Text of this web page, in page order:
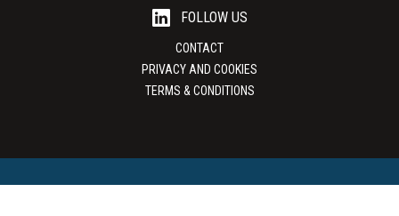
FOLLOW US
CONTACT
PRIVACY AND COOKIES
TERMS & CONDITIONS